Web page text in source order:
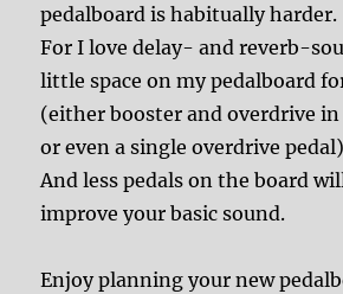
pedalboard is habitually harder.
For I love delay- and reverb-
little space on my pedalboard
(either booster and overdrive in
or even a single overdrive
And less pedals on the board
improve your basic sound.
Enjoy planning your new